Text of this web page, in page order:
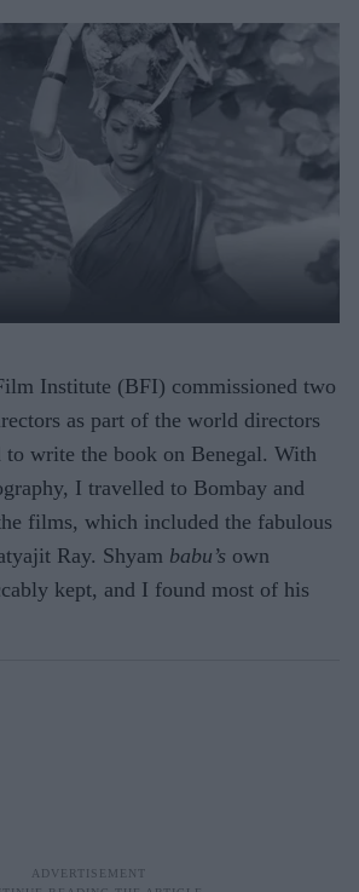
Institute (BFI) commissioned two
as part of the world directors
to write the book on Benegal. With
I travelled to Bombay and
films, which included the fabulous
Ray. Shyam babu’s own
kept, and I found most of his